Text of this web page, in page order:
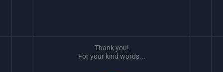
Thank you!
For your kind words...